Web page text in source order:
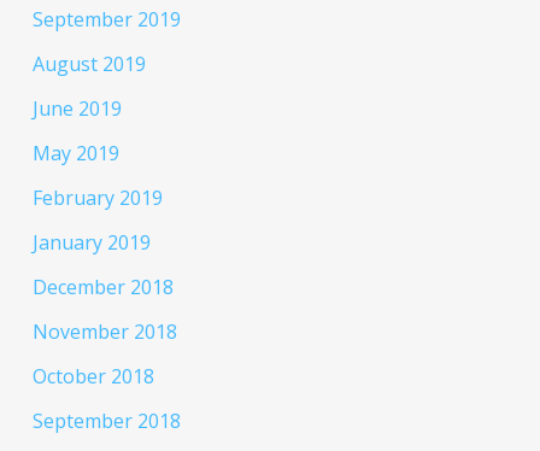
September 2019
August 2019
June 2019
May 2019
February 2019
January 2019
December 2018
November 2018
October 2018
September 2018